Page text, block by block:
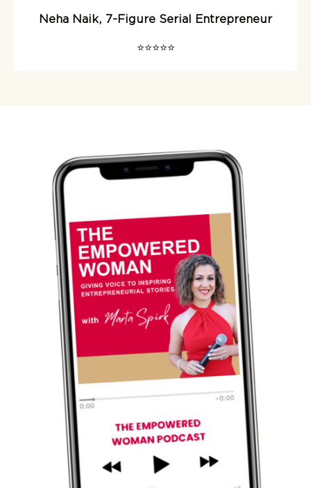
Neha Naik, 7-Figure Serial Entrepreneur
⭐️⭐️⭐️⭐️⭐️